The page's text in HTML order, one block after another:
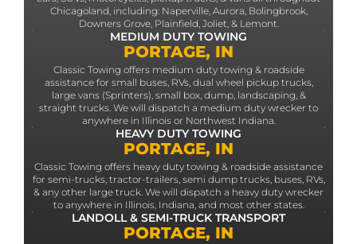
Chicagoland, including: Naperville, Aurora, Bolingbrook,
Downers Grove, Plainfield, Joliet, & Lemont.
MEDIUM DUTY TOWING
PORTAGE, IN
Classic Towing offers medium duty towing & roadside
assistance for small buses, RVs, dual wheel pickup trucks,
large vans (Sprinters), small box, dump, landscaping, &
straight trucks. We will dispatch a medium duty wrecker to
anywhere in Illinois or Northwest Indiana.
HEAVY DUTY TOWING
PORTAGE, IN
Classic Towing offers heavy duty towing & roadside assistance
for semi-trucks, tractor-trailers, semi dump trucks, buses, RVs,
& any other large truck. We will dispatch a heavy duty wrecker
to anywhere in Illinois, Indiana, and most other states.
LANDOLL & SEMI-TRUCK TRANSPORT
PORTAGE, IN